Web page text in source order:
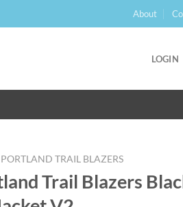
About
LOGIN
PORTLAND TRAIL BLAZERS
Trail Blazers